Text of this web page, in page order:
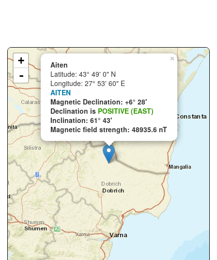
×
Aiten
Latitude: 43° 49' 0" N
Longitude: 27° 53' 60" E
AITEN
Magnetic Declination: +6° 28'
Declination is POSITIVE (EAST)
Inclination: 61° 43'
Magnetic field strength: 48935.6 nT
+
-